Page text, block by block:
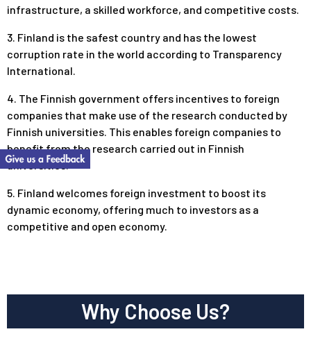
infrastructure, a skilled workforce, and competitive costs.
3. Finland is the safest country and has the lowest
corruption rate in the world according to Transparency
International.
4. The Finnish government offers incentives to foreign
companies that make use of the research conducted by
Finnish universities. This enables foreign companies to
benefit from the research carried out in Finnish
universities.
5. Finland welcomes foreign investment to boost its
dynamic economy, offering much to investors as a
competitive and open economy.
Why Choose Us?